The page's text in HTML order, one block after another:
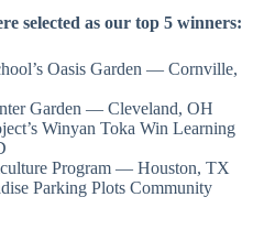
selected as our top 5 winners:
Oasis Garden — Cornville,
Garden — Cleveland, OH
Winyan Toka Win Learning
Program — Houston, TX
Parking Plots Community